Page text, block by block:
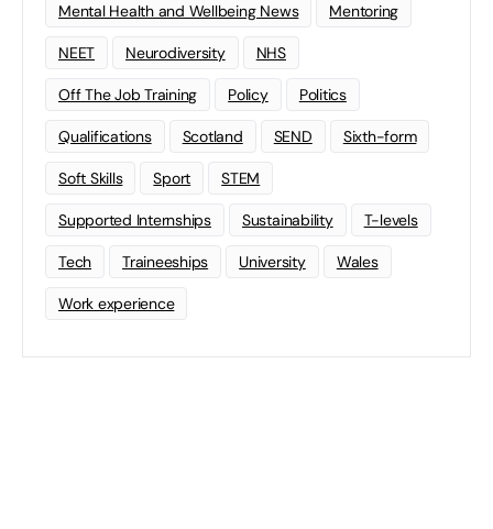
Mental Health and Wellbeing News Mentoring
NEET Neurodiversity NHS
Off The Job Training Policy Politics
Qualifications Scotland SEND Sixth-form
Soft Skills Sport STEM
Supported Internships Sustainability T-levels
Tech Traineeships University Wales
Work experience